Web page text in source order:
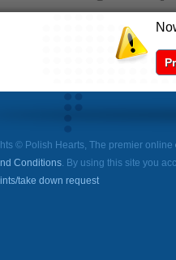
© Polish Hearts, The premier online
Conditions. By using this site you
take down request